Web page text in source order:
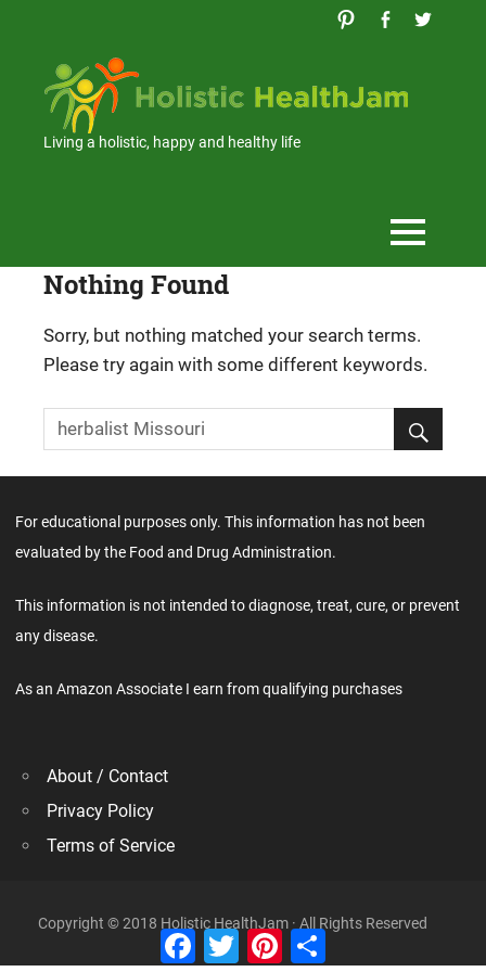
content
Living a holistic, happy and healthy life
Nothing Found
Sorry, but nothing matched your search terms.
Please try again with some different keywords.
For educational purposes only. This information has not been
evaluated by the Food and Drug Administration.
This information is not intended to diagnose, treat, cure, or prevent
any disease.
As an Amazon Associate I earn from qualifying purchases
About / Contact
Privacy Policy
Terms of Service
Copyright © 2018 Holistic HealthJam · All Rights Reserved
FacebookTwitterPinterestShare